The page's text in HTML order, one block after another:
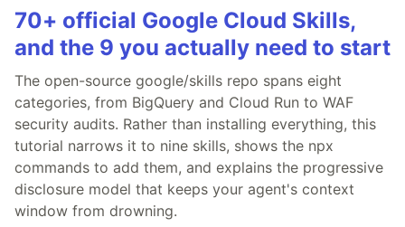
70+ official Google Cloud Skills,
and the 9 you actually need to start
The open-source google/skills repo spans eight
categories, from BigQuery and Cloud Run to WAF
security audits. Rather than installing everything, this
tutorial narrows it to nine skills, shows the npx
commands to add them, and explains the progressive
disclosure model that keeps your agent's context
window from drowning.